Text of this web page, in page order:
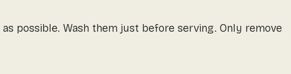
possible. Wash them just before serving. Only remove